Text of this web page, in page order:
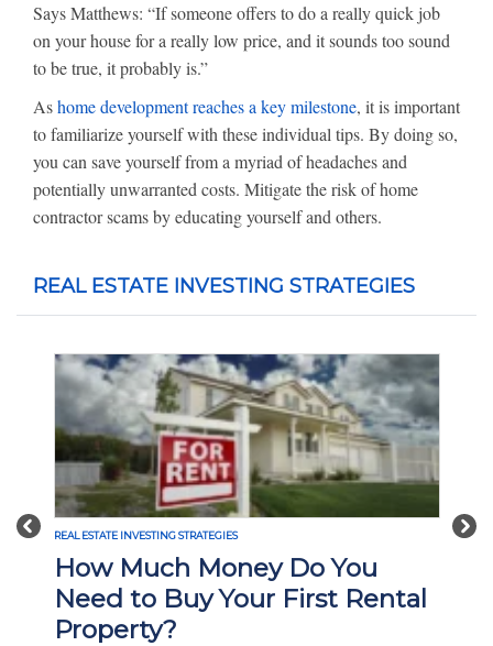
Says Matthews: “If someone offers to do a really quick job
on your house for a really low price, and it sounds too sound
to be true, it probably is.”
Ashome development reaches a key milestone, it is important
to familiarize yourself with these individual tips. By doing so,
you can save yourself from a myriad of headaches and
potentially unwarranted costs. Mitigate the risk of home
contractor scams by educating yourself and others.
REAL ESTATE INVESTING STRATEGIES
Previous
REAL ESTATE INVESTING STRATEGIES
How Much Money Do You
Need to Buy Your First Rental
Property?